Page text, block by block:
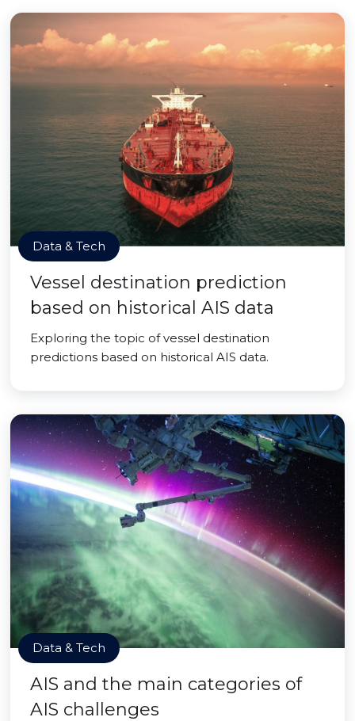
Data & Tech
Vessel destination prediction
based on historical AIS data
Exploring the topic of vessel destination
predictions based on historical AIS data.
Data & Tech
AIS and the main categories of
AIS challenges